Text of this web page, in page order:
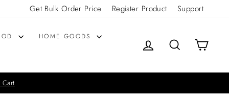
Get Bulk Order Price Register Product Support
HOME GOODS
LOG IN SEARCHCART